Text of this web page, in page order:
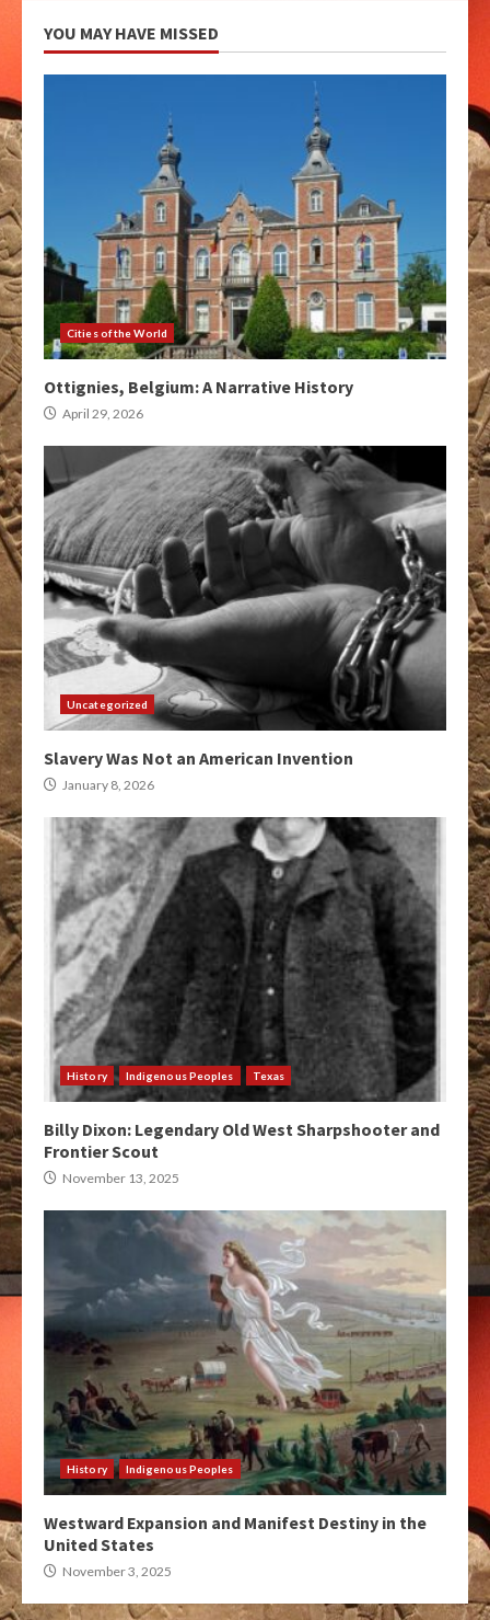
YOU MAY HAVE MISSED
Cities of the World
Ottignies, Belgium: A Narrative History
April 29, 2026
Uncategorized
Slavery Was Not an American Invention
January 8, 2026
History Indigenous Peoples Texas
Billy Dixon: Legendary Old West Sharpshooter and
Frontier Scout
November 13, 2025
History Indigenous Peoples
Westward Expansion and Manifest Destiny in the
United States
November 3, 2025